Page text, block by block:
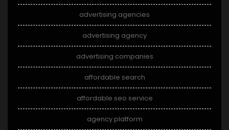
advertising agencies
advertising agency
advertising companies
affordable search
affordable seo service
agency platform